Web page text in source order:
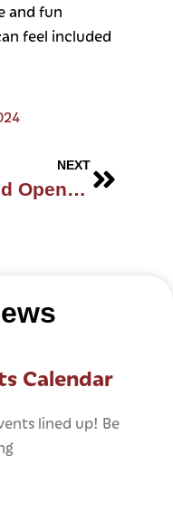
and fun
feel included
NEXT
Grand Opening
Calendar
lined up! Be